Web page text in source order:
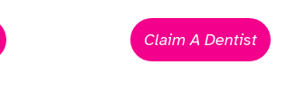
Claim A Dentist